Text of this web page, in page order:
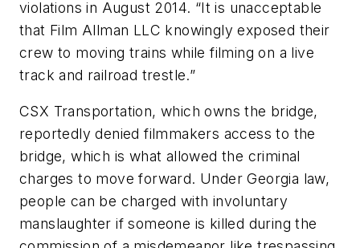
violations in August 2014. “It is unacceptable
that Film Allman LLC knowingly exposed their
crew to moving trains while filming on a live
track and railroad trestle.”
CSX Transportation, which owns the bridge,
reportedly denied filmmakers access to the
bridge, which is what allowed the criminal
charges to move forward. Under Georgia law,
people can be charged with involuntary
manslaughter if someone is killed during the